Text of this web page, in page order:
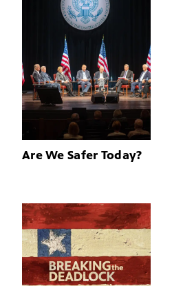
Are We Safer Today?